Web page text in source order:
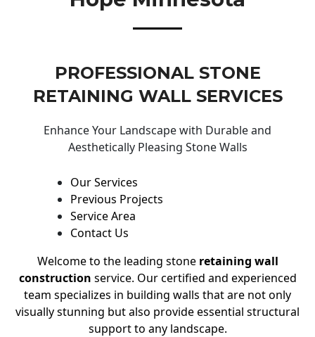
PROFESSIONAL STONE
RETAINING WALL SERVICES
Enhance Your Landscape with Durable and
Aesthetically Pleasing Stone Walls
Our Services
Previous Projects
Service Area
Contact Us
Welcome to the leading stone retaining wall
construction service. Our certified and experienced
team specializes in building walls that are not only
visually stunning but also provide essential structural
support to any landscape.